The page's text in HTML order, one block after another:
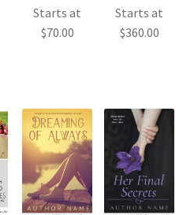
Starts at
$70.00
Starts at
$360.00